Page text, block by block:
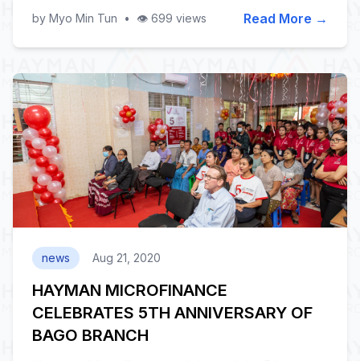
by Myo Min Tun • 👁️ 699 views Read More →
news Aug 21, 2020
HAYMAN MICROFINANCE
CELEBRATES 5TH ANNIVERSARY OF
BAGO BRANCH